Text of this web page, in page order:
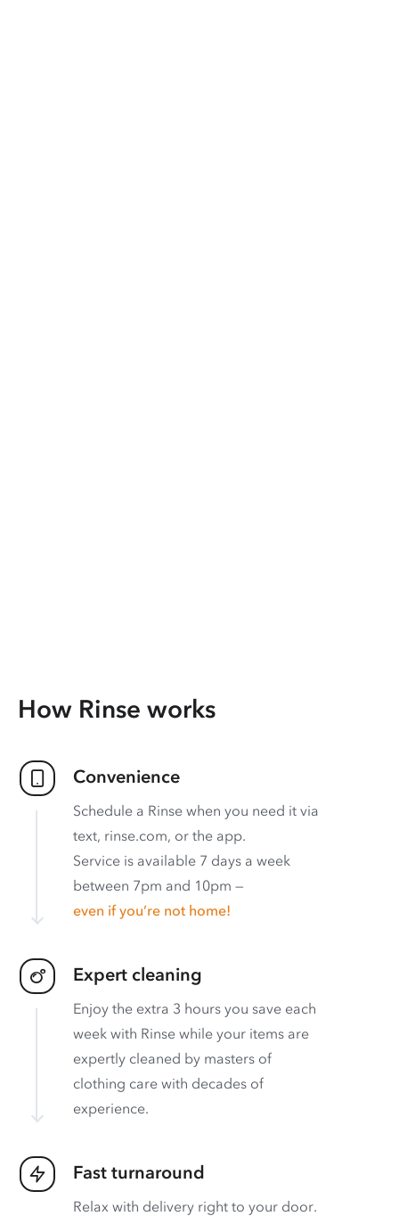
How Rinse works
Convenience
Schedule a Rinse when you need it via
text, rinse.com, or the app.
Service is available 7 days a week
between 7pm and 10pm —
even if you’re not home!
Expert cleaning
Enjoy the extra 3 hours you save each
week with Rinse while your items are
expertly cleaned by masters of
clothing care with decades of
experience.
Fast turnaround
Relax with delivery right to your door.